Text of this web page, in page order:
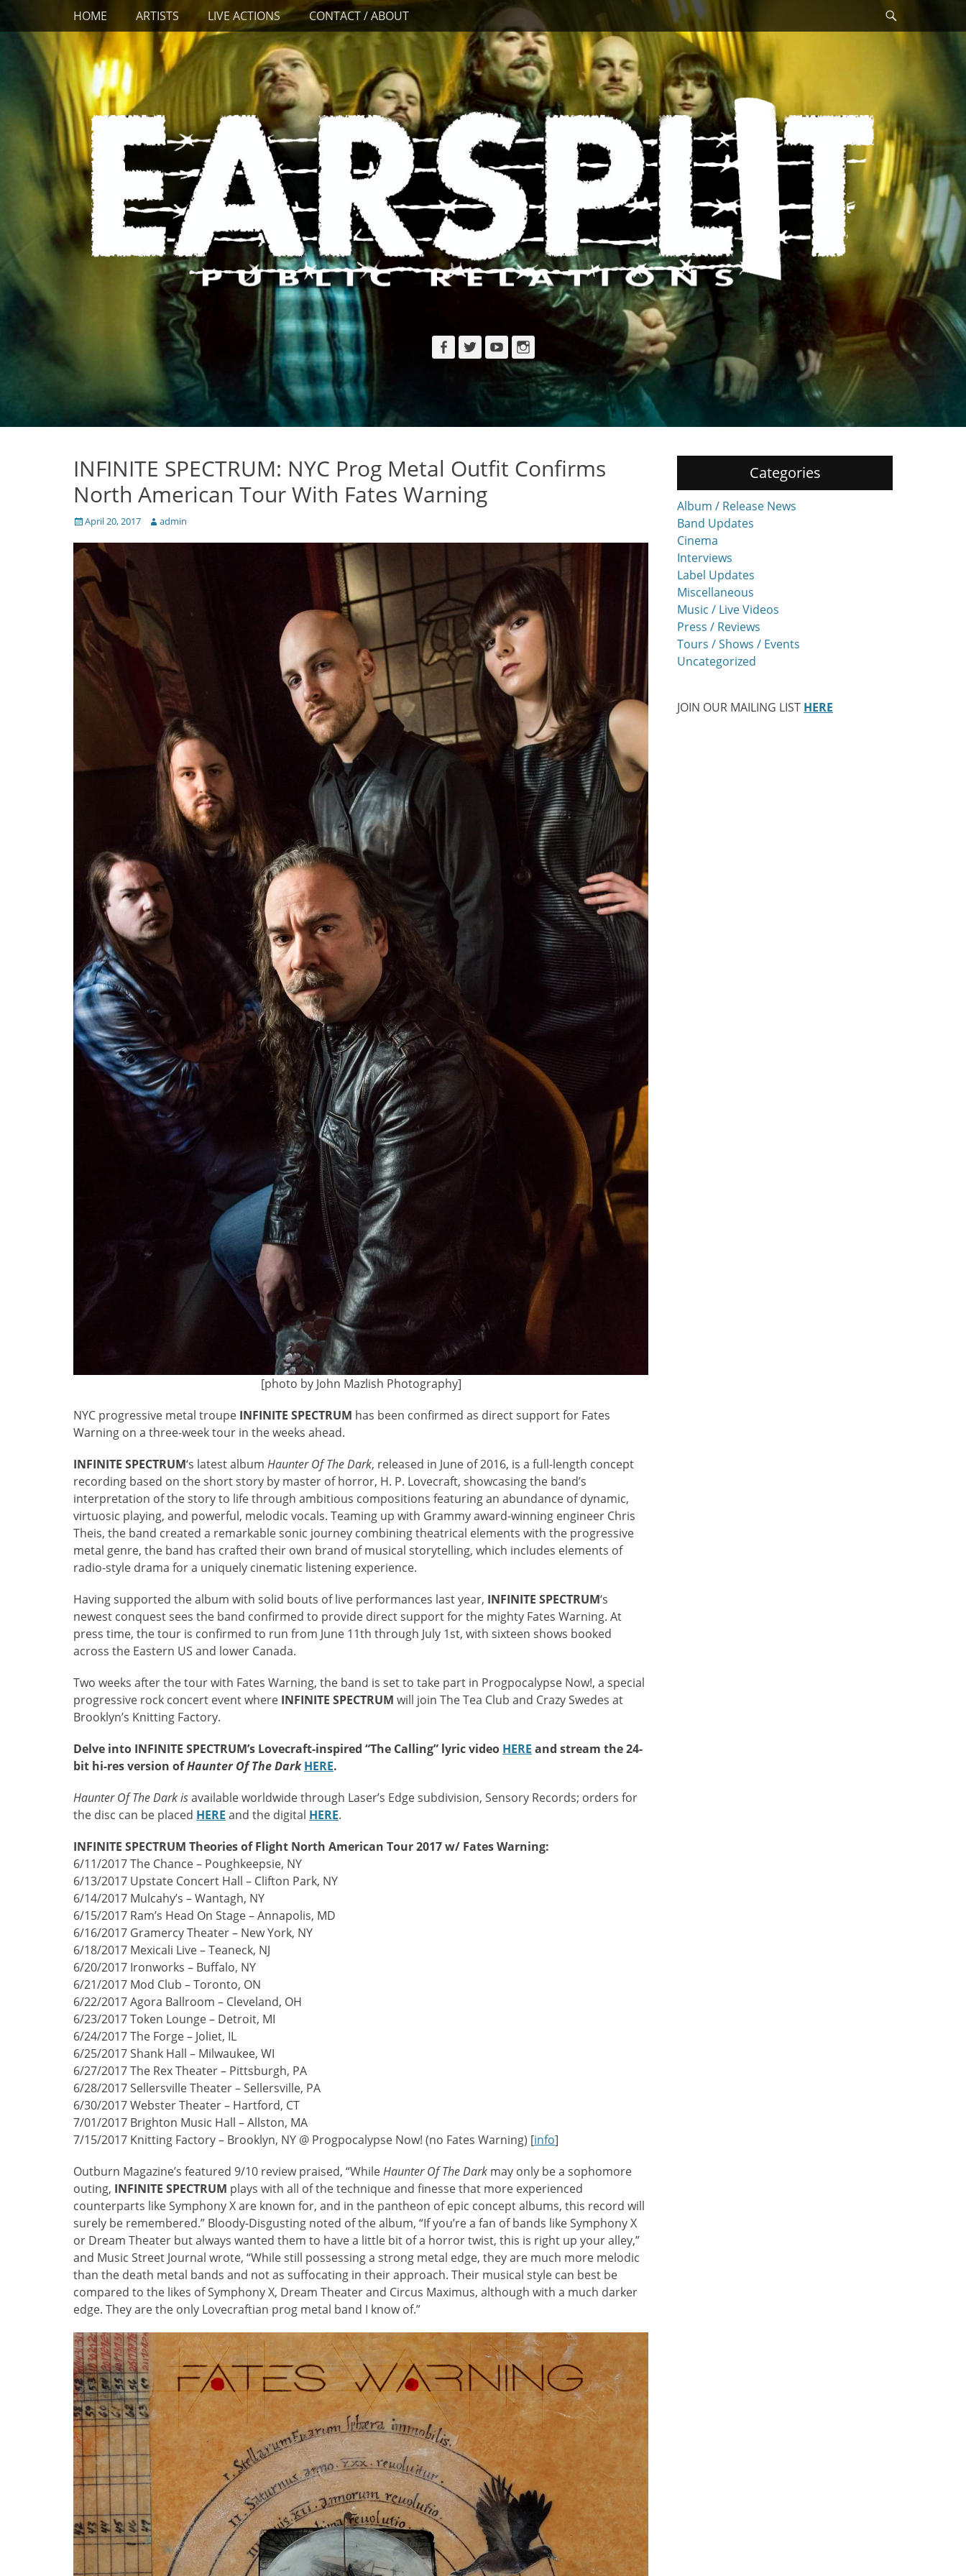
Skip
content
Primary Menu
HOME ARTISTS LIVE ACTIONS CONTACT / ABOUT
Facebook
TwitterYouTubeInstagram
INFINITE SPECTRUM: NYC Prog Metal Outfit Confirms
North American Tour With Fates Warning
Posted
April 20, 2017 Author
admin
[photo by John Mazlish Photography]
NYC progressive metal troupe INFINITE SPECTRUM has been confirmed as direct support for Fates
Warning on a three-week tour in the weeks ahead.
INFINITE SPECTRUM‘s latest album Haunter Of The Dark, released in June of 2016, is a full-length concept
recording based on the short story by master of horror, H. P. Lovecraft, showcasing the band’s
interpretation of the story to life through ambitious compositions featuring an abundance of dynamic,
virtuosic playing, and powerful, melodic vocals. Teaming up with Grammy award-winning engineer Chris
Theis, the band created a remarkable sonic journey combining theatrical elements with the progressive
metal genre, the band has crafted their own brand of musical storytelling, which includes elements of
radio-style drama for a uniquely cinematic listening experience.
Having supported the album with solid bouts of live performances last year, INFINITE SPECTRUM‘s
newest conquest sees the band confirmed to provide direct support for the mighty Fates Warning. At
press time, the tour is confirmed to run from June 11th through July 1st, with sixteen shows booked
across the Eastern US and lower Canada.
Two weeks after the tour with Fates Warning, the band is set to take part in Progpocalypse Now!, a special
progressive rock concert event where INFINITE SPECTRUM will join The Tea Club and Crazy Swedes at
Brooklyn’s Knitting Factory.
Delve into INFINITE SPECTRUM’s Lovecraft-inspired “The Calling” lyric video HERE and stream the 24-
bit hi-res version ofHaunter Of The Dark HERE.
Haunter Of The Dark isavailable worldwide through Laser’s Edge subdivision, Sensory Records; orders for
the disc can be placed HERE and the digital HERE.
INFINITE SPECTRUM Theories of Flight North American Tour 2017 w/ Fates Warning:
6/11/2017 The Chance – Poughkeepsie, NY
6/13/2017 Upstate Concert Hall – Clifton Park, NY
6/14/2017 Mulcahy’s – Wantagh, NY
6/15/2017 Ram’s Head On Stage – Annapolis, MD
6/16/2017 Gramercy Theater – New York, NY
6/18/2017 Mexicali Live – Teaneck, NJ
6/20/2017 Ironworks – Buffalo, NY
6/21/2017 Mod Club – Toronto, ON
6/22/2017 Agora Ballroom – Cleveland, OH
6/23/2017 Token Lounge – Detroit, MI
6/24/2017 The Forge – Joliet, IL
6/25/2017 Shank Hall – Milwaukee, WI
6/27/2017 The Rex Theater – Pittsburgh, PA
6/28/2017 Sellersville Theater – Sellersville, PA
6/30/2017 Webster Theater – Hartford, CT
7/01/2017 Brighton Music Hall – Allston, MA
7/15/2017 Knitting Factory – Brooklyn, NY @ Progpocalypse Now! (no Fates Warning) [info]
Outburn Magazine’s featured 9/10 review praised, “WhileHaunter Of The Dark may only be a sophomore
outing, INFINITE SPECTRUM plays with all of the technique and finesse that more experienced
counterparts like Symphony X are known for, and in the pantheon of epic concept albums, this record will
surely be remembered.” Bloody-Disgusting noted of the album, “If you’re a fan of bands like Symphony X
or Dream Theater but always wanted them to have a little bit of a horror twist, this is right up your alley,”
and Music Street Journal wrote, “While still possessing a strong metal edge, they are much more melodic
than the death metal bands and not as suffocating in their approach. Their musical style can best be
compared to the likes of Symphony X, Dream Theater and Circus Maximus, although with a much darker
edge. They are the only Lovecraftian prog metal band I know of.”
Categories
Album / Release News
Band Updates
Cinema
Interviews
Label Updates
Miscellaneous
Music / Live Videos
Press / Reviews
Tours / Shows / Events
Uncategorized
JOIN OUR MAILING LIST HERE